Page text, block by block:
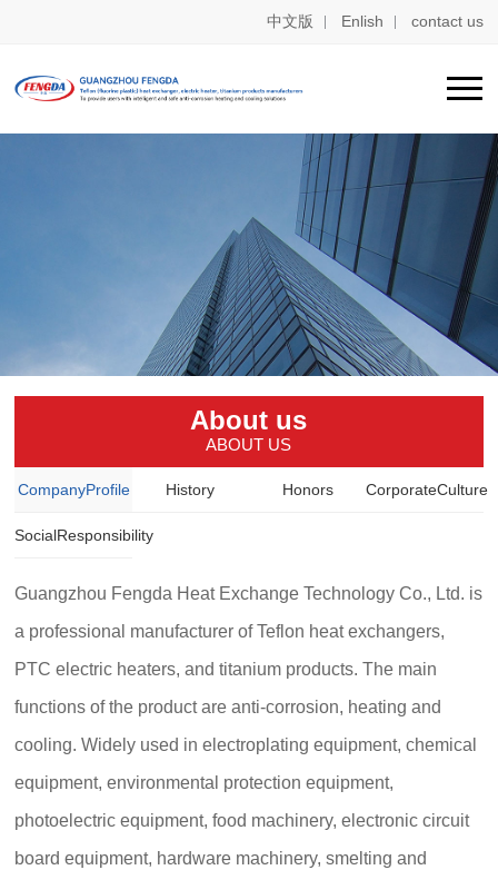
中文版 Enlish contact us
About us
ABOUT US
CompanyProfile History Honors CorporateCulture
SocialResponsibility
Guangzhou Fengda Heat Exchange Technology Co., Ltd. is
a professional manufacturer of Teflon heat exchangers,
PTC electric heaters, and titanium products. The main
functions of the product are anti-corrosion, heating and
cooling. Widely used in electroplating equipment, chemical
equipment, environmental protection equipment,
photoelectric equipment, food machinery, electronic circuit
board equipment, hardware machinery, smelting and